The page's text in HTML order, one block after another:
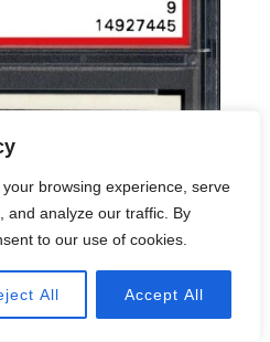
browsing experience, serve
and analyze our traffic. By
to our use of cookies.
All Accept All